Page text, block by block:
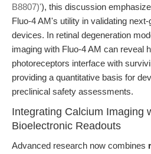
B8807)'), this discussion
Fluo-4 AM's utility in validating
devices. In retinal degeneration
imaging with Fluo-4 AM can reveal
photoreceptors interface with
providing a quantitative basis for
preclinical safety assessments.
Integrating Calcium Imaging
Bioelectronic Readouts
Advanced research now combines